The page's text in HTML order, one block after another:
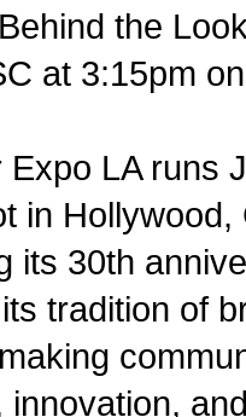
the
at 3:15pm
Expo LA runs
in
its 30th
tradition of
innovation,